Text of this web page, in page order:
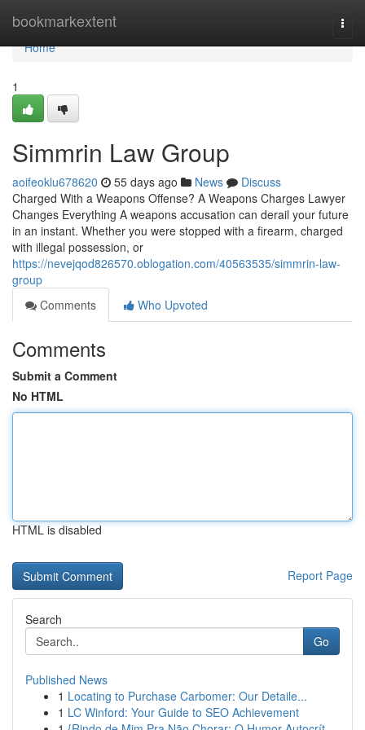
bookmarkextent
Home
Home
1
Simmrin Law Group
aoifeoklu678620 55 days ago News
Discuss
Charged With a Weapons Offense? A Weapons Charges Lawyer
Changes Everything A weapons accusation can derail your future
in an instant. Whether you were stopped with a firearm, charged
with illegal possession, or
https://nevejqod826570.oblogation.com/40563535/simmrin-law-
group
Comments
Who Upvoted
Comments
Submit a Comment
No HTML
HTML is disabled
Report Page
Search
Go
Published News
1 Locating to Purchase Carbomer: Our Detaile...
1 LC Winford: Your Guide to SEO Achievement